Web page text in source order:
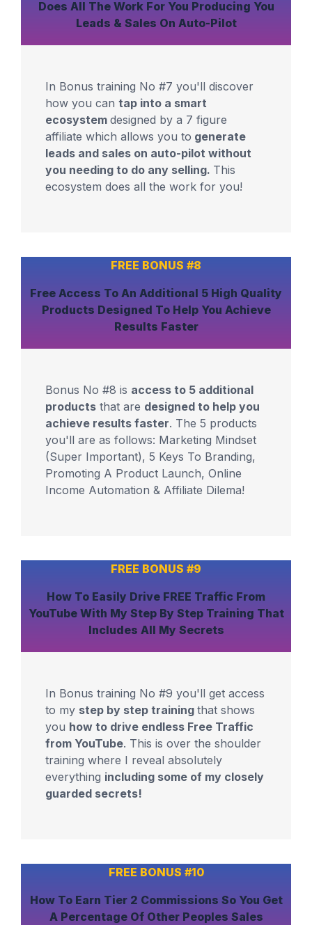
Does All The Work For You Producing You
Leads & Sales On Auto-Pilot
In Bonus training No #7 you'll discover
how you can tap into a smart
ecosystem designed by a 7 figure
affiliate which allows you to generate
leads and sales on auto-pilot without
you needing to do any selling. This
ecosystem does all the work for you!
FREE BONUS #8
Free Access To An Additional 5 High Quality
Products Designed To Help You Achieve
Results Faster
Bonus No #8 is access to 5 additional
products that are designed to help you
achieve results faster. The 5 products
you'll are as follows: Marketing Mindset
(Super Important), 5 Keys To Branding,
Promoting A Product Launch, Online
Income Automation & Affiliate Dilema!
FREE BONUS #9
How To Easily Drive FREE Traffic From
YouTubeWith My Step By Step Training That
Includes All My Secrets
In Bonus training No #9 you'll get access
to my step by step training that shows
you how to drive endless Free Traffic
from YouTube. This is over the shoulder
training where I reveal absolutely
everything including some of my closely
guarded secrets!
FREE BONUS #10
How To Earn Tier 2 Commissions So You Get
A Percentage Of Other Peoples Sales